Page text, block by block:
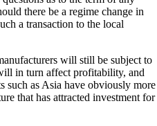
there be a regime change in
a transaction to the local
will still be subject to
in turn affect profitability, and
such as Asia have obviously more
that has attracted investment for